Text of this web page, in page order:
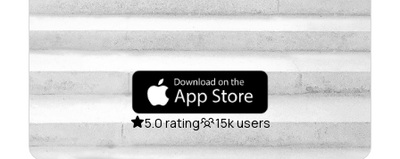
5.0 rating 15k users